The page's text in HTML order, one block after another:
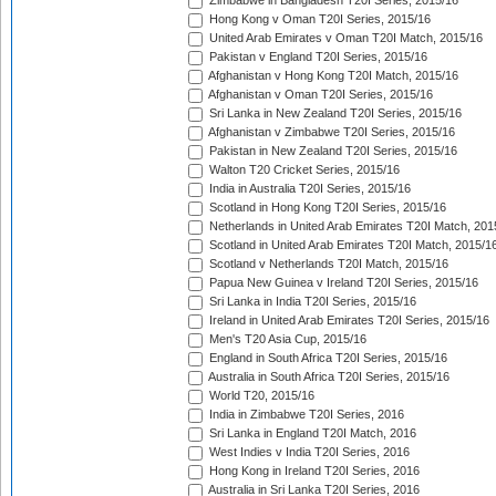
Hong Kong v Oman T20I Series, 2015/16
United Arab Emirates v Oman T20I Match, 2015/16
Pakistan v England T20I Series, 2015/16
Afghanistan v Hong Kong T20I Match, 2015/16
Afghanistan v Oman T20I Series, 2015/16
Sri Lanka in New Zealand T20I Series, 2015/16
Afghanistan v Zimbabwe T20I Series, 2015/16
Pakistan in New Zealand T20I Series, 2015/16
Walton T20 Cricket Series, 2015/16
India in Australia T20I Series, 2015/16
Scotland in Hong Kong T20I Series, 2015/16
Netherlands in United Arab Emirates T20I Match,
Scotland in United Arab Emirates T20I Match, 2015/
Scotland v Netherlands T20I Match, 2015/16
Papua New Guinea v Ireland T20I Series, 2015/16
Sri Lanka in India T20I Series, 2015/16
Ireland in United Arab Emirates T20I Series, 2015/16
Men's T20 Asia Cup, 2015/16
England in South Africa T20I Series, 2015/16
Australia in South Africa T20I Series, 2015/16
World T20, 2015/16
India in Zimbabwe T20I Series, 2016
Sri Lanka in England T20I Match, 2016
West Indies v India T20I Series, 2016
Hong Kong in Ireland T20I Series, 2016
Australia in Sri Lanka T20I Series, 2016